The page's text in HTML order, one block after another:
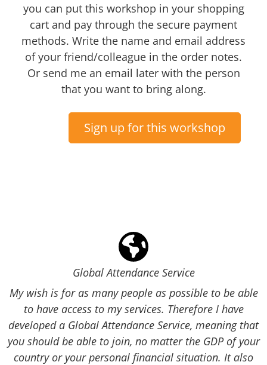
you can put this workshop in your shopping
cart and pay through the secure payment
methods. Write the name and email address
of your friend/colleague in the order notes.
Or send me an email later with the person
that you want to bring along.
Sign up for this workshop
Global Attendance Service
My wish is for as many people as possible to be able
to have access to my services. Therefore I have
developed a Global Attendance Service, meaning that
you should be able to join, no matter the GDP of your
country or your personal financial situation. It also